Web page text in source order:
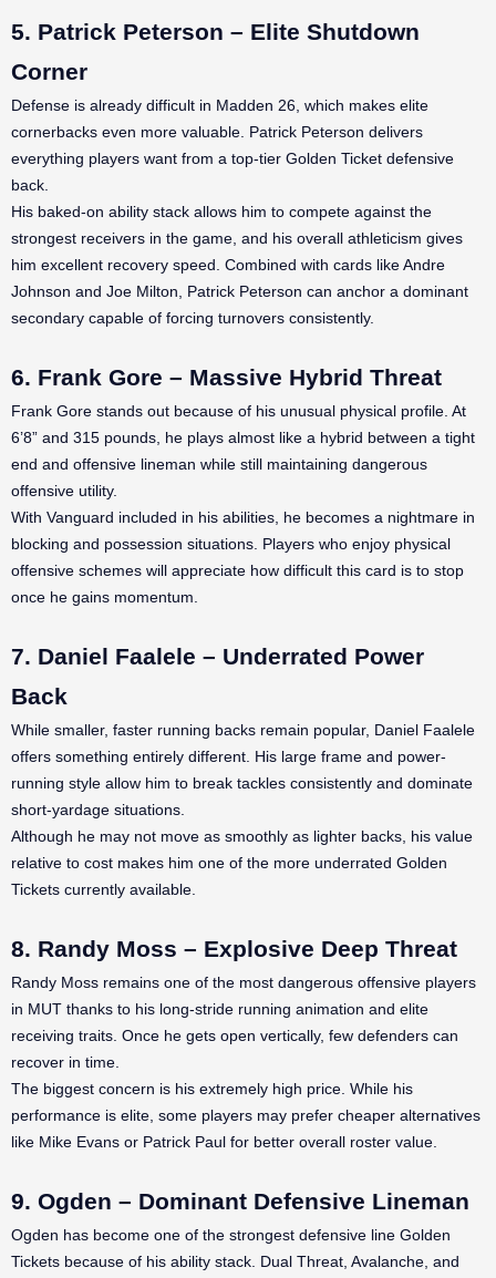
5. Patrick Peterson – Elite Shutdown
Corner
Defense is already difficult in Madden 26, which makes elite
cornerbacks even more valuable. Patrick Peterson delivers
everything players want from a top-tier Golden Ticket defensive
back.
His baked-on ability stack allows him to compete against the
strongest receivers in the game, and his overall athleticism gives
him excellent recovery speed. Combined with cards like Andre
Johnson and Joe Milton, Patrick Peterson can anchor a dominant
secondary capable of forcing turnovers consistently.
6. Frank Gore – Massive Hybrid Threat
Frank Gore stands out because of his unusual physical profile. At
6’8” and 315 pounds, he plays almost like a hybrid between a tight
end and offensive lineman while still maintaining dangerous
offensive utility.
With Vanguard included in his abilities, he becomes a nightmare in
blocking and possession situations. Players who enjoy physical
offensive schemes will appreciate how difficult this card is to stop
once he gains momentum.
7. Daniel Faalele – Underrated Power
Back
While smaller, faster running backs remain popular, Daniel Faalele
offers something entirely different. His large frame and power-
running style allow him to break tackles consistently and dominate
short-yardage situations.
Although he may not move as smoothly as lighter backs, his value
relative to cost makes him one of the more underrated Golden
Tickets currently available.
8. Randy Moss – Explosive Deep Threat
Randy Moss remains one of the most dangerous offensive players
in MUT thanks to his long-stride running animation and elite
receiving traits. Once he gets open vertically, few defenders can
recover in time.
The biggest concern is his extremely high price. While his
performance is elite, some players may prefer cheaper alternatives
like Mike Evans or Patrick Paul for better overall roster value.
9. Ogden – Dominant Defensive Lineman
Ogden has become one of the strongest defensive line Golden
Tickets because of his ability stack. Dual Threat, Avalanche, and